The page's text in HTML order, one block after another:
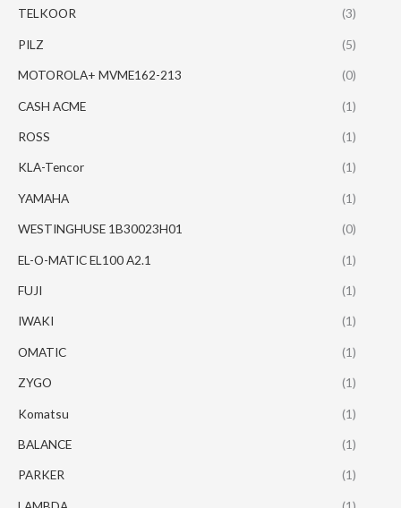
TELKOOR (3)
PILZ (5)
MOTOROLA+ MVME162-213 (0)
CASH ACME (1)
ROSS (1)
KLA-Tencor (1)
YAMAHA (1)
WESTINGHUSE 1B30023H01 (0)
EL-O-MATIC EL100 A2.1 (1)
FUJI (1)
IWAKI (1)
OMATIC (1)
ZYGO (1)
Komatsu (1)
BALANCE (1)
PARKER (1)